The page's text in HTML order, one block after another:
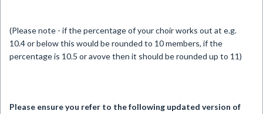
(Please note - if the percentage of your choir works out at e.g.
10.4 or below this would be rounded to 10 members, if the
percentage is 10.5 or avove then it should be rounded up to 11)
Please ensure you refer to the following updated version of